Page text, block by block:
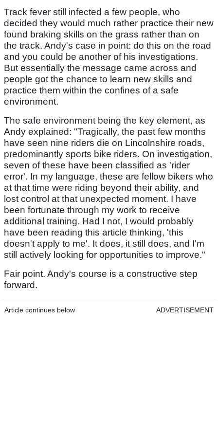
Track fever still infected a few people, who
decided they would much rather practice their new
found braking skills on the grass rather than on
the track. Andy's case in point: do this on the road
and you could be another of his investigations.
But essentially the message came across and
people got the chance to learn new skills and
practice them within the confines of a safe
environment.
The safe environment being the key element, as
Andy explained: "Tragically, the past few months
have seen nine riders die on Lincolnshire roads,
predominantly sports bike riders. On investigation,
seven of these have been classified as 'rider
error'. In my language, these are fellow bikers who
at that time were riding beyond their ability, and
lost control at that unexpected moment. I have
been fortunate through my work to receive
additional training. Had I not, I would probably
have been reading this article thinking, 'this
doesn't apply to me'. It does, it still does, and I'm
still actively looking for opportunities to improve."
Fair point. Andy's course is a constructive step
forward.
Article continues below ADVERTISEMENT